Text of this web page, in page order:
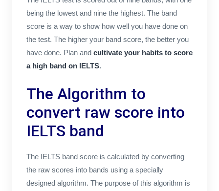
being the lowest and nine the highest. The band
score is a way to show how well you have done on
the test. The higher your band score, the better you
have done. Plan and cultivate your habits to score
a high band on IELTS.
The Algorithm to
convert raw score into
IELTS band
The IELTS band score is calculated by converting
the raw scores into bands using a specially
designed algorithm. The purpose of this algorithm is